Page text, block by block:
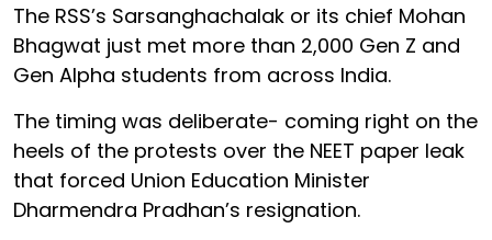
The RSS’s Sarsanghachalak or its chief Mohan
Bhagwat just met more than 2,000 Gen Z and
Gen Alpha students from across India.
The timing was deliberate- coming right on the
heels of the protests over the NEET paper leak
that forced Union Education Minister
Dharmendra Pradhan’s resignation.